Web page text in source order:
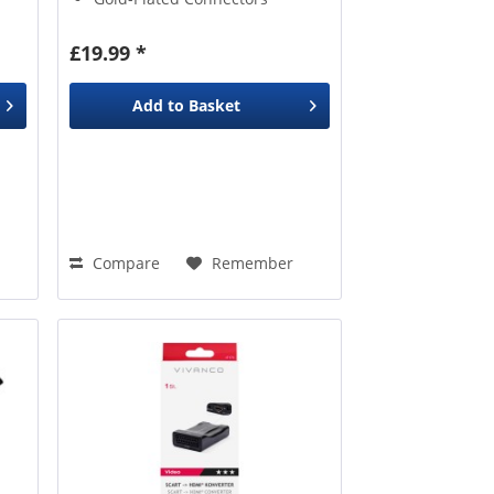
£19.99 *
Add to Basket
Compare Remember